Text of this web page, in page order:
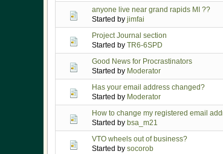
anyone live near grand rapids MI ??
Started by jimfai
Project Journal section
Started by TR6-6SPD
Good News for Procrastinators
Started by Moderator
Has your email address changed?
Started by Moderator
How to change my registered email
Started by bsa_m21
VTO wheels out of business?
Started by socorob